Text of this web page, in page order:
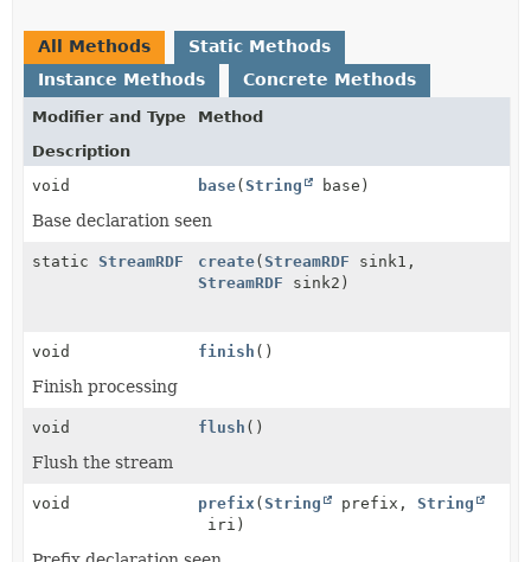
All Methods
Static Methods
Instance Methods
Concrete Methods
Modifier and Type
Method
Description
void
base(String base)
Base declaration seen
static StreamRDF create(StreamRDF sink1,
StreamRDF sink2)
void finish ()
Finish processing
void flush ()
Flush the stream
void prefix (String prefix, String
iri)